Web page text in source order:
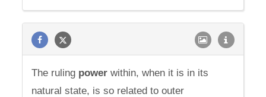
The ruling power within, when it is in its
natural state, is so related to outer